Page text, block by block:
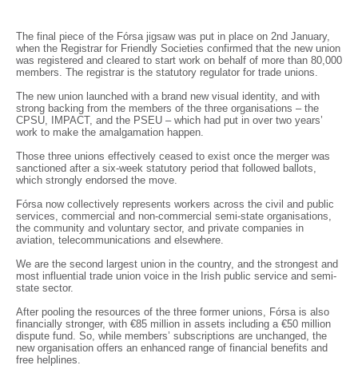
The final piece of the Fórsa jigsaw was put in place on 2nd January,
when the Registrar for Friendly Societies confirmed that the new union
was registered and cleared to start work on behalf of more than 80,000
members. The registrar is the statutory regulator for trade unions.
The new union launched with a brand new visual identity, and with
strong backing from the members of the three organisations – the
CPSU, IMPACT, and the PSEU – which had put in over two years’
work to make the amalgamation happen.
Those three unions effectively ceased to exist once the merger was
sanctioned after a six-week statutory period that followed ballots,
which strongly endorsed the move.
Fórsa now collectively represents workers across the civil and public
services, commercial and non-commercial semi-state organisations,
the community and voluntary sector, and private companies in
aviation, telecommunications and elsewhere.
We are the second largest union in the country, and the strongest and
most influential trade union voice in the Irish public service and semi-
state sector.
After pooling the resources of the three former unions, Fórsa is also
financially stronger, with €85 million in assets including a €50 million
dispute fund. So, while members’ subscriptions are unchanged, the
new organisation offers an enhanced range of financial benefits and
free helplines.